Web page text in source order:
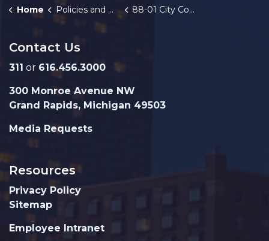
Home Policies and Orders 88-01 City Commission Policy Manual
Contact Us
311 or 616.456.3000
300 Monroe Avenue NW
Grand Rapids, Michigan 49503
Media Requests
Resources
Privacy Policy
Sitemap
Employee Intranet